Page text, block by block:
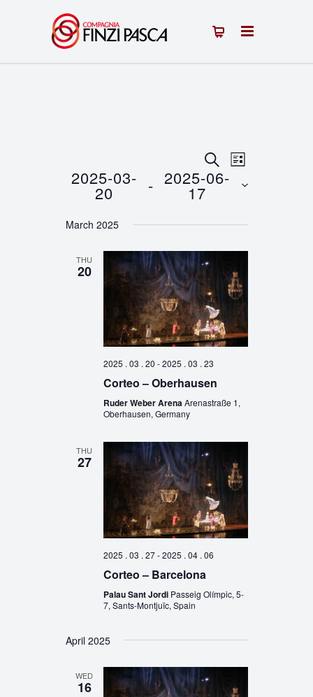
Events
Search
and
Views
Navigation
SEARCHEvent
Views
LIST
2025-03-
20 - 2025-06-
17
date.
March 2025
THU
20
2025 . 03 . 20 -2025 . 03 . 23
Corteo – Oberhausen
Ruder Weber ArenaArenastraße 1,
Oberhausen, Germany
THU
27
2025 . 03 . 27-2025 . 04 . 06
Corteo – Barcelona
Palau Sant Jordi Passeig Olímpic, 5-
7, Sants-Montjuïc, Spain
April 2025
WED
16